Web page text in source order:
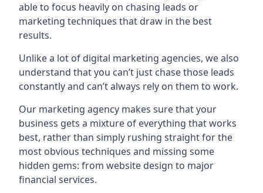
able to focus heavily on chasing leads or
marketing techniques that draw in the best
results.
Unlike a lot of digital marketing agencies, we also
understand that you can’t just chase those leads
constantly and can’t always rely on them to work.
Our marketing agency makes sure that your
business gets a mixture of everything that works
best, rather than simply rushing straight for the
most obvious techniques and missing some
hidden gems: from website design to major
financial services.